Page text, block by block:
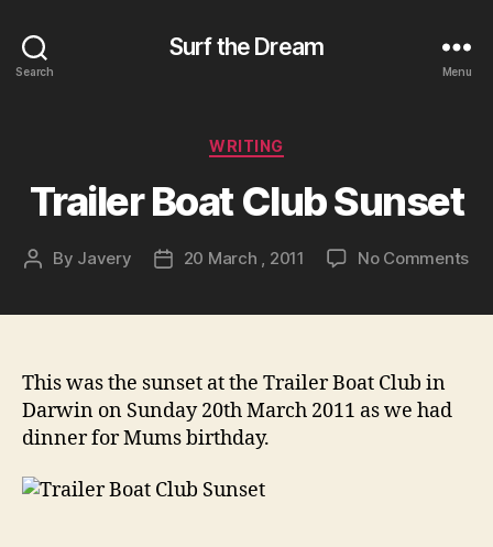
Search
Surf the Dream
Menu
Categories
WRITING
Trailer Boat Club Sunset
Post
By Javery
Post20 March , 2011 No Commentson
This was the sunset at the Trailer Boat Club in
Darwin on Sunday 20th March 2011 as we had
dinner for Mums birthday.